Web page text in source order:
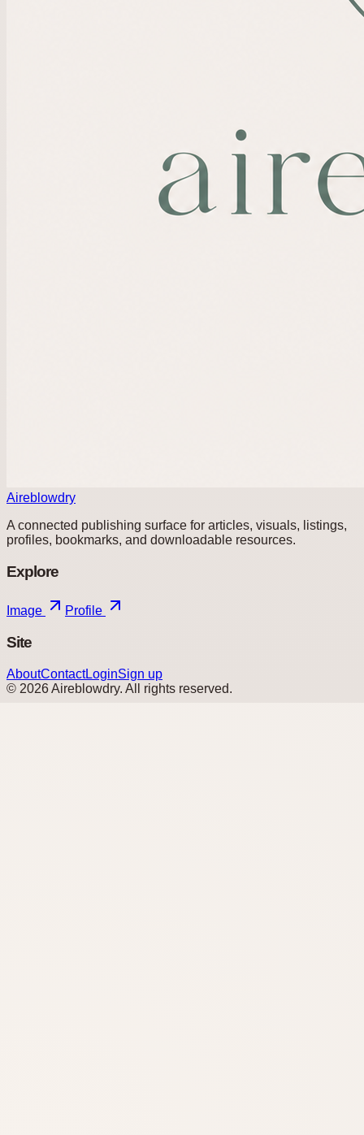
Aireblowdry
A connected publishing surface for articles, visuals, listings,
profiles, bookmarks, and downloadable resources.
Explore
Image Profile
Site
AboutContactLoginSign up
© 2026Aireblowdry. All rights reserved.